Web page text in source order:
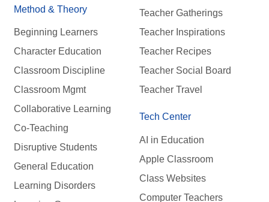
Method & Theory
Beginning Learners
Character Education
Classroom Discipline
Classroom Mgmt
Collaborative Learning
Co-Teaching
Disruptive Students
General Education
Learning Disorders
Teacher Gatherings
Teacher Inspirations
Teacher Recipes
Teacher Social Board
Teacher Travel
Tech Center
AI in Education
Apple Classroom
Class Websites
Computer Teachers